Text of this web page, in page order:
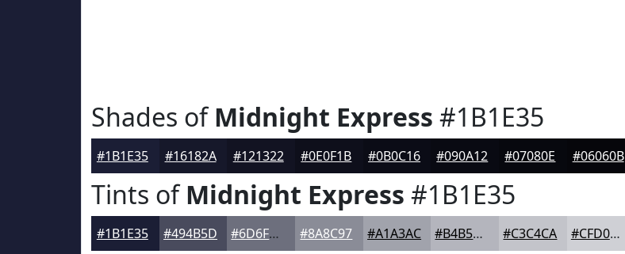
Shades ofMidnight Express #1B1E35
#1B1E35 #16182A #121322 #0E0F1B #0B0C16 #090A12 #07080E #06060B
Tints ofMidnight Express #1B1E35
#1B1E35 #494B5D #6D6F7D #8A8C97 #A1A3AC #B4B5BD #C3C4CA #CFD0D5